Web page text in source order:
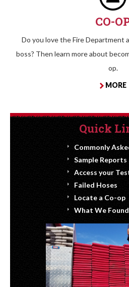
CO-
Do you love the Fire Department
boss? Then learn more about
op.
MORE
Quick
Commonly
Sample Reports
Access your
Failed Hoses
Locate a Co-op
What We